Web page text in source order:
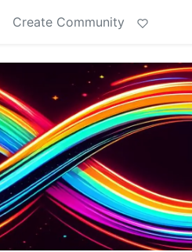
Create Community